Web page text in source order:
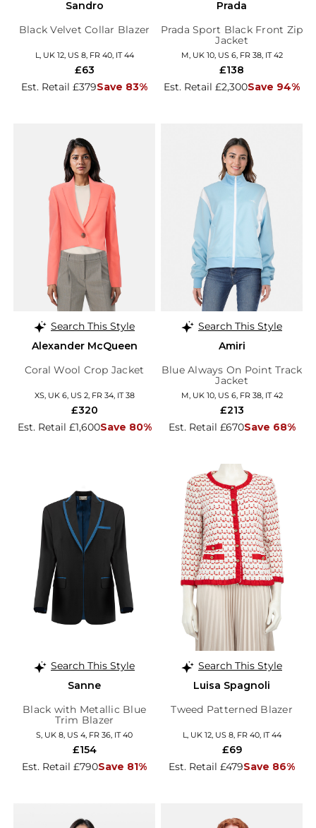
Sandro
Black Velvet Collar Blazer
L, UK 12, US 8, FR 40, IT 44
Est. Retail £379Save 83%
£63
Prada
Prada Sport Black Front Zip
Jacket
M, UK 10, US 6, FR 38, IT 42
Est. Retail £2,300Save 94%
£138
Search This Style
Alexander McQueen
Coral Wool Crop Jacket
XS, UK 6, US 2, FR 34, IT 38
Est. Retail £1,600Save 80%
£320
Search This Style
Amiri
Blue Always On Point Track
Jacket
M, UK 10, US 6, FR 38, IT 42
Est. Retail £670Save 68%
£213
Search This Style
Sanne
Black with Metallic Blue
Trim Blazer
S, UK 8, US 4, FR 36, IT 40
Est. Retail £790Save 81%
£154
Search This Style
Luisa Spagnoli
Tweed Patterned Blazer
L, UK 12, US 8, FR 40, IT 44
Est. Retail £479Save 86%
£69